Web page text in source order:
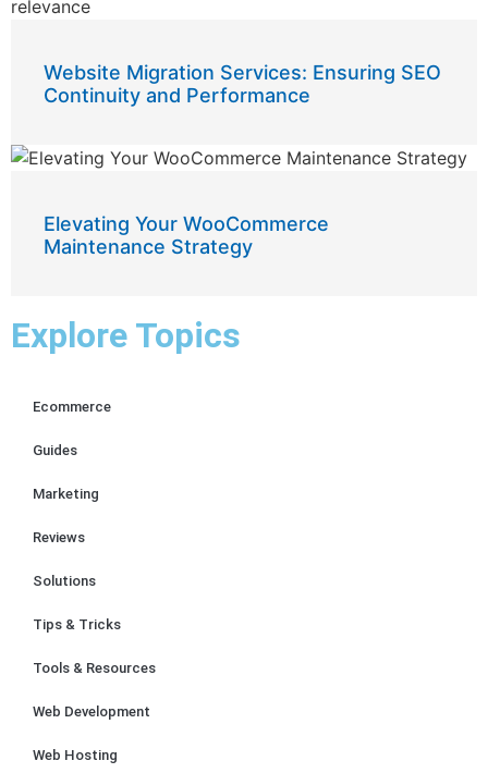
Website Migration Services: Ensuring SEO
Continuity and Performance
Elevating Your WooCommerce
Maintenance Strategy
Explore Topics
Ecommerce
Guides
Marketing
Reviews
Solutions
Tips & Tricks
Tools & Resources
Web Development
Web Hosting